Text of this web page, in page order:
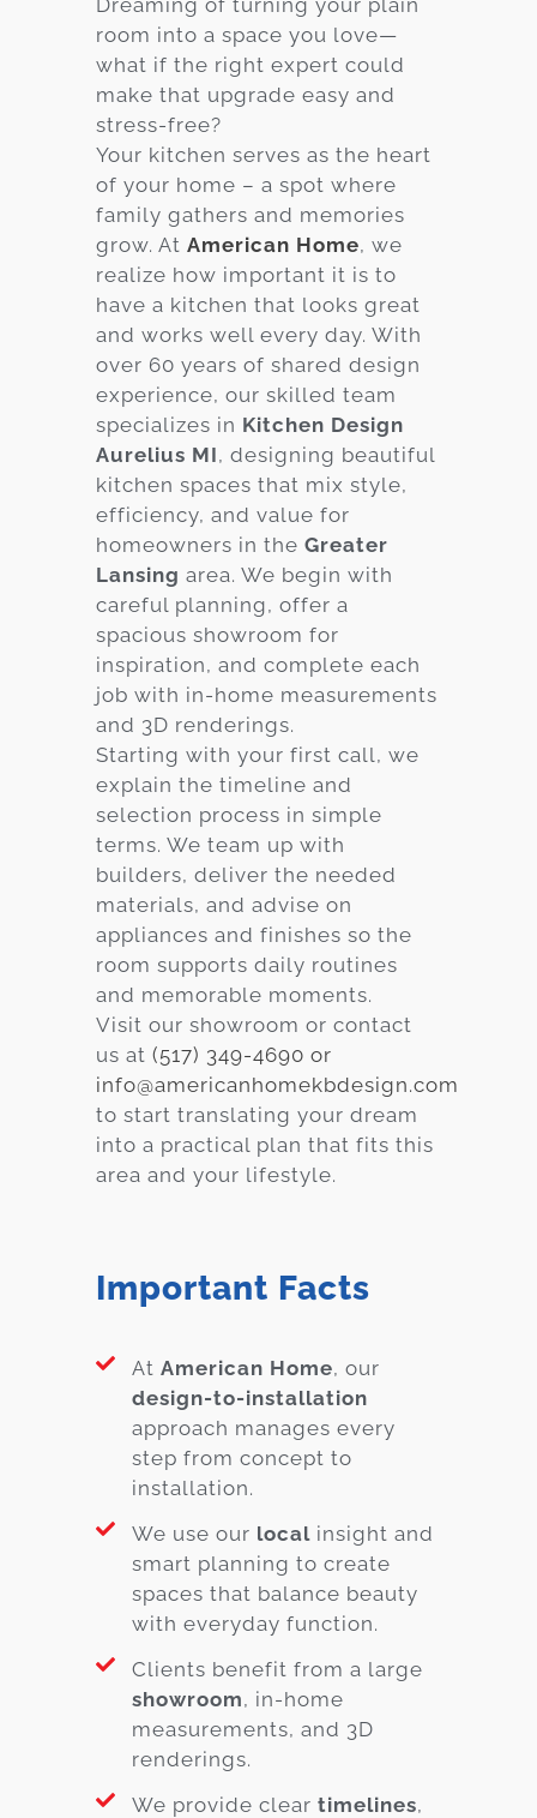
Services
Customer
Gallery
About Us
Blog
Contact
Virtual
Consultation
Dreaming of turning your plain
room into a space you love—
what if the right expert could
make that upgrade easy and
stress-free?
Your kitchen serves as the heart
of your home – a spot where
family gathers and memories
grow. At American Home, we
realize how important it is to
have a kitchen that looks great
and works well every day. With
over 60 years of shared design
experience, our skilled team
specializes in Kitchen Design
Aurelius MI, designing beautiful
kitchen spaces that mix style,
efficiency, and value for
homeowners in the Greater
Lansing area. We begin with
careful planning, offer a
spacious showroom for
inspiration, and complete each
job with in-home measurements
and 3D renderings.
Starting with your first call, we
explain the timeline and
selection process in simple
terms. We team up with
builders, deliver the needed
materials, and advise on
appliances and finishes so the
room supports daily routines
and memorable moments.
Visit our showroom or contact
us at (517) 349-4690 or
info@americanhomekbdesign.com
to start translating your dream
into a practical plan that fits this
area and your lifestyle.
Important Facts
At American Home, our
design-to-installation
approach manages every
step from concept to
installation.
We use our local insight and
smart planning to create
spaces that balance beauty
with everyday function.
Clients benefit from a large
showroom, in-home
measurements, and 3D
renderings.
We provide clear timelines,